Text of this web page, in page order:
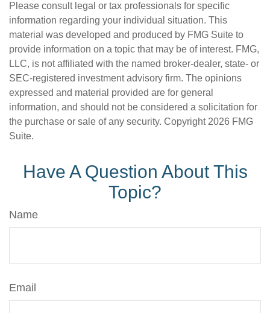
Please consult legal or tax professionals for specific
information regarding your individual situation. This
material was developed and produced by FMG Suite to
provide information on a topic that may be of interest. FMG,
LLC, is not affiliated with the named broker-dealer, state- or
SEC-registered investment advisory firm. The opinions
expressed and material provided are for general
information, and should not be considered a solicitation for
the purchase or sale of any security. Copyright 2026 FMG
Suite.
Have A Question About This
Topic?
Name
Email